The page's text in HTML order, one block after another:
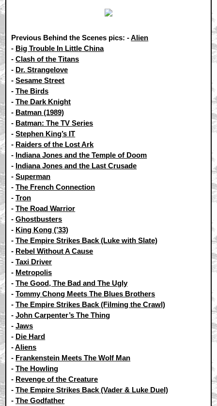
Previous Behind the Scenes pics: -Alien
- Big Trouble In Little China
-Clash of the Titans
- Dr. Strangelove
-Sesame Street
-The Birds
-The Dark Knight
- Batman (1989)
- Batman: The TV Series
-Stephen King’s IT
- Raiders of the Lost Ark
- Indiana Jones and the Temple of Doom
- Indiana Jones and the Last Crusade
-Superman
-The French Connection
-Tron
-The Road Warrior
-Ghostbusters
- King Kong (’33)
-The Empire Strikes Back (Luke with Slate)
- Rebel Without A Cause
-Taxi Driver
- Metropolis
-The Good, The Bad and The Ugly
-Tommy Chong Meets The Blues Brothers
-The Empire Strikes Back (Filming the Crawl)
-John Carpenter’s The Thing
-Jaws
- Die Hard
-Aliens
- Frankenstein Meets The Wolf Man
-The Howling
- Revenge of the Creature
-The Empire Strikes Back (Vader & Luke Duel)
-The Godfather